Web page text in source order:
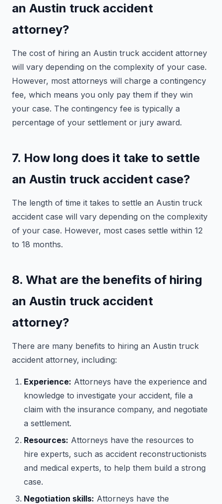
an Austin truck accident
attorney?
The cost of hiring an Austin truck accident attorney
will vary depending on the complexity of your case.
However, most attorneys will charge a contingency
fee, which means you only pay them if they win
your case. The contingency fee is typically a
percentage of your settlement or jury award.
7. How long does it take to settle
an Austin truck accident case?
The length of time it takes to settle an Austin truck
accident case will vary depending on the complexity
of your case. However, most cases settle within 12
to 18 months.
8. What are the benefits of hiring
an Austin truck accident
attorney?
There are many benefits to hiring an Austin truck
accident attorney, including:
Experience: Attorneys have the experience and
knowledge to investigate your accident, file a
claim with the insurance company, and negotiate
a settlement.
Resources: Attorneys have the resources to
hire experts, such as accident reconstructionists
and medical experts, to help them build a strong
case.
Negotiation skills: Attorneys have the